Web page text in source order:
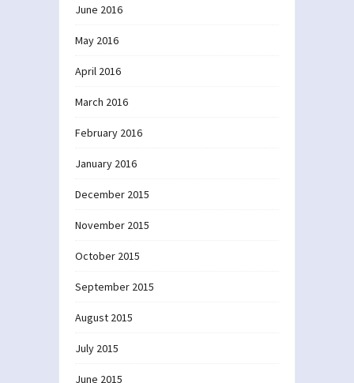
June 2016
May 2016
April 2016
March 2016
February 2016
January 2016
December 2015
November 2015
October 2015
September 2015
August 2015
July 2015
June 2015